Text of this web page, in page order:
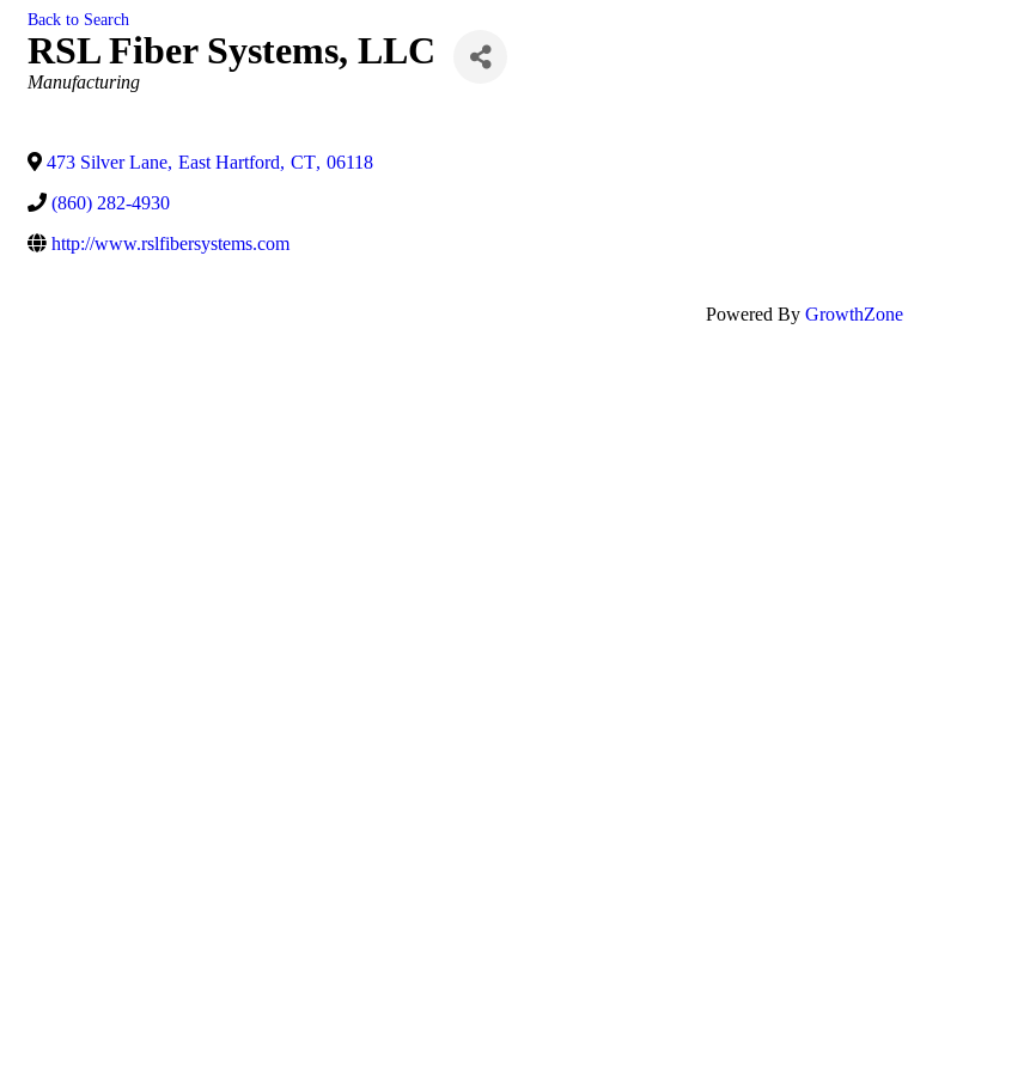
Back to Search
RSL Fiber Systems, LLC
Categories
Manufacturing
473 Silver Lane, East Hartford, CT, 06118
(860) 282-4930
http://www.rslfibersystems.com
Powered By GrowthZone